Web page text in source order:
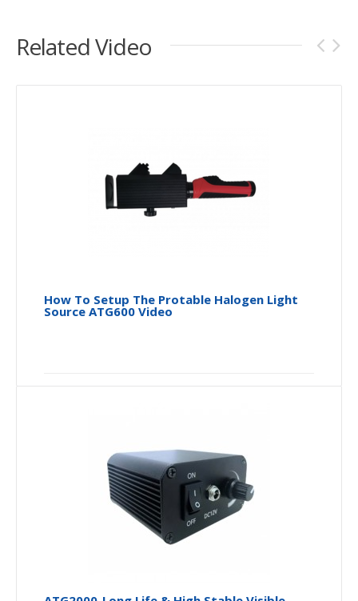
Related Video
How To Setup The Protable Halogen Light
Source ATG600 Video